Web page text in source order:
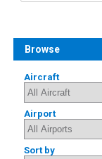
Browse
Aircraft
Airport
Sort by